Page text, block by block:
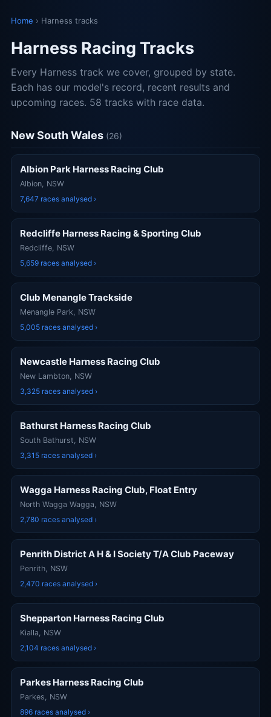
Home › Harness tracks
Harness Racing Tracks
Every Harness track we cover, grouped by state.
Each has our model's record, recent results and
upcoming races. 58 tracks with race data.
New South Wales (26)
Albion Park Harness Racing Club
Albion, NSW
7,647 races analysed ›
Redcliffe Harness Racing & Sporting Club
Redcliffe, NSW
5,659 races analysed ›
Club Menangle Trackside
Menangle Park, NSW
5,005 races analysed ›
Newcastle Harness Racing Club
New Lambton, NSW
3,325 races analysed ›
Bathurst Harness Racing Club
South Bathurst, NSW
3,315 races analysed ›
Wagga Harness Racing Club, Float Entry
North Wagga Wagga, NSW
2,780 races analysed ›
Penrith District A H & I Society T/A Club Paceway
Penrith, NSW
2,470 races analysed ›
Shepparton Harness Racing Club
Kialla, NSW
2,104 races analysed ›
Parkes Harness Racing Club
Parkes, NSW
896 races analysed ›